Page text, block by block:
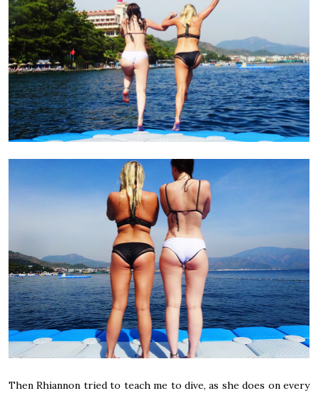
Then Rhiannon tried to teach me to dive, as she does on every